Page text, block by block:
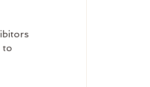
to